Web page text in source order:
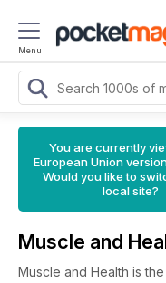
Menu
You are currently
European Union
Would you like to
local site?
Muscle and
Muscle and Health is